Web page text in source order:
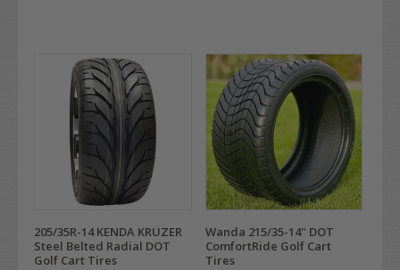
205/35R-14 KENDA KRUZER
Steel Belted Radial DOT
Golf Cart Tires
Wanda 215/35-14" DOT
ComfortRide Golf Cart
Tires